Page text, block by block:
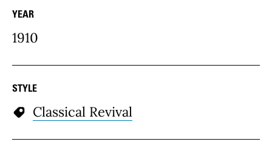
YEAR
1910
STYLE
Classical Revival